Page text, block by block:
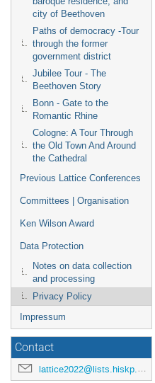
city of Beethoven
Paths of democracy -Tour
through the former
government district
Jubilee Tour - The
Beethoven Story
Bonn - Gate to the
Romantic Rhine
Cologne: A Tour Through
the Old Town And Around
the Cathedral
Previous Lattice Conferences
Committees | Organisation
Ken Wilson Award
Data Protection
Notes on data collection
and processing
Privacy Policy
Impressum
Contact
lattice2022@lists.hiskp.uni-bonn.de